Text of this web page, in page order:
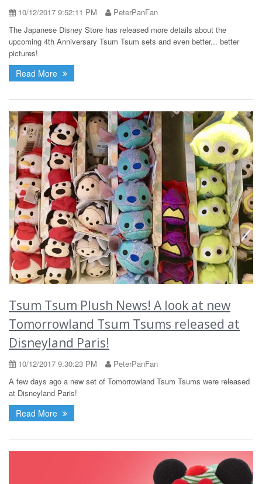
10/12/2017 9:52:11 PM
PeterPanFan
The Japanese Disney Store has released more details about the
upcoming 4th Anniversary Tsum Tsum sets and even better... better
pictures!
Read More
Tsum Tsum Plush News! A look at new
Tomorrowland Tsum Tsums released at
Disneyland Paris!
10/12/2017 9:30:23 PM
PeterPanFan
A few days ago a new set of Tomorrowland Tsum Tsums were released
at Disneyland Paris!
Read More